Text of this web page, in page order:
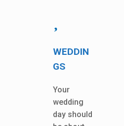
WEDDIN
GS
Your
wedding
day should